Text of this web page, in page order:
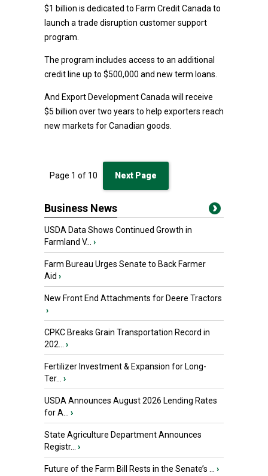
$1 billion is dedicated to Farm Credit Canada to
launch a trade disruption customer support
program.
The program includes access to an additional
credit line up to $500,000 and new term loans.
And Export Development Canada will receive
$5 billion over two years to help exporters reach
new markets for Canadian goods.
Page 1 of 10 Next Page
Business News
USDA Data Shows Continued Growth in
Farmland V...
›
Farm Bureau Urges Senate to Back Farmer
Aid ›
New Front End Attachments for Deere Tractors
›
CPKC Breaks Grain Transportation Record in
202...
›
Fertilizer Investment & Expansion for Long-
Ter...
›
USDA Announces August 2026 Lending Rates
for A...
›
State Agriculture Department Announces
Registr...
›
Future of the Farm Bill Rests in the Senate’s ... ›